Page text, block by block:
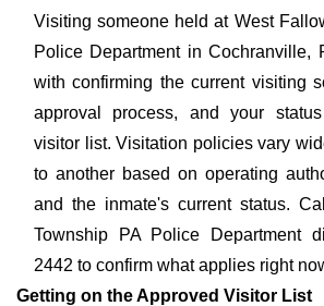
Visiting someone held at West
Police Department in Cochranville,
with confirming the current visiting
approval process, and your
visitor list. Visitation policies vary
to another based on operating
and the inmate's current status.
Township PA Police Department
2442 to confirm what applies right
Getting on the Approved Visitor List